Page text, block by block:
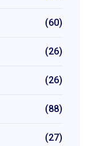
(60)
(26)
(26)
(88)
(27)